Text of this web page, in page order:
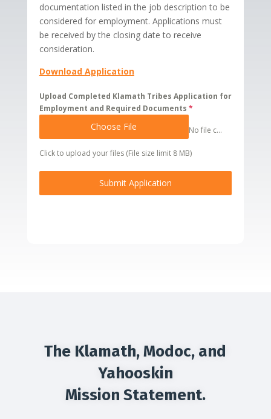
documentation listed in the job description to be
considered for employment. Applications must
be received by the closing date to receive
consideration.
Download Application
Upload Completed Klamath Tribes Application for
Employment and Required Documents *
Choose File No file chosen
Click to upload your files (File size limit 8 MB)
Submit Application
The Klamath, Modoc, and
Yahooskin
Mission Statement.